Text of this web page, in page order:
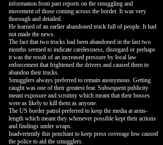
information from past reports on the smuggling and
movement of those coming across the border. It was very
thorough and detailed.
He learned of an earlier abandoned truck full of people. It had
not made the news.
The fact that two trucks had been abandoned in the last two
months seemed to indicate carelessness, disregard or perhaps
it was the result of an increased pressure by local law
enforcement that frightened the drivers and caused them to
abandon their trucks.
Smugglers always preferred to remain anonymous. Getting
caught was one of their greatest fear. Subsequent publicity
meant exposure and scrutiny which meant that their bosses
were as likely to kill them as anyone.
The US border patrol preferred to keep the media at arms-
length which meant they whenever possible kept their actions
and findings under wraps.
Inadvertently this penchant to keep press coverage low caused
the police to aid the smugglers.